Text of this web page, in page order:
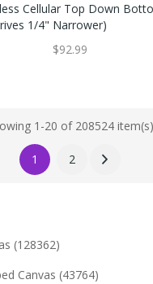
Cellular Top Down
1/4" Narrower)
$92.99
1-20 of 208524 item(s)
1 2
(128362)
Canvas (43764)